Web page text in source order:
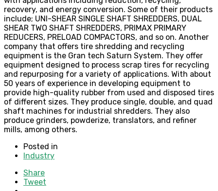
recovery, and energy conversion. Some of their products
include; UNI-SHEAR SINGLE SHAFT SHREDDERS, DUAL
SHEAR TWO SHAFT SHREDDERS, PRIMAX PRIMARY
REDUCERS, PRELOAD COMPACTORS, and so on. Another
company that offers tire shredding and recycling
equipment is the Gran tech Saturn System. They offer
equipment designed to process scrap tires for recycling
and repurposing for a variety of applications. With about
50 years of experience in developing equipment to
provide high-quality rubber from used and disposed tires
of different sizes. They produce single, double, and quad
shaft machines for industrial shredders. They also
produce grinders, powderize, translators, and refiner
mills, among others.
Posted in
Industry
Share
Tweet